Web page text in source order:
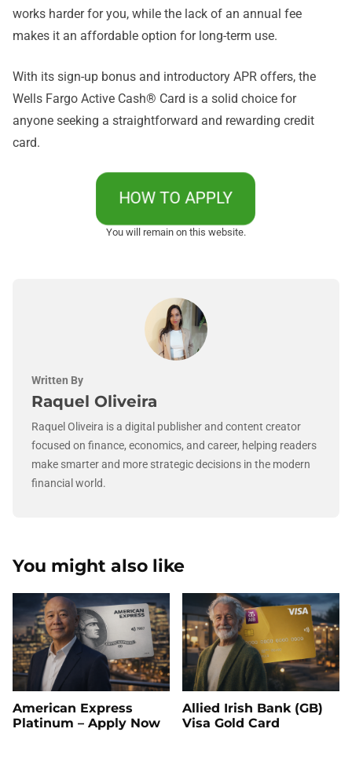
works harder for you, while the lack of an annual fee
makes it an affordable option for long-term use.
With its sign-up bonus and introductory APR offers, the
Wells Fargo Active Cash® Card is a solid choice for
anyone seeking a straightforward and rewarding credit
card.
HOW TO APPLY
You will remain on this website.
Written By
Raquel Oliveira
Raquel Oliveira is a digital publisher and content creator
focused on finance, economics, and career, helping readers
make smarter and more strategic decisions in the modern
financial world.
You might also like
American Express
Platinum – Apply Now
Allied Irish Bank (GB)
Visa Gold Card